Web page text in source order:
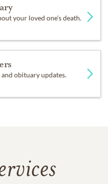
your loved one's death.
obituary updates.